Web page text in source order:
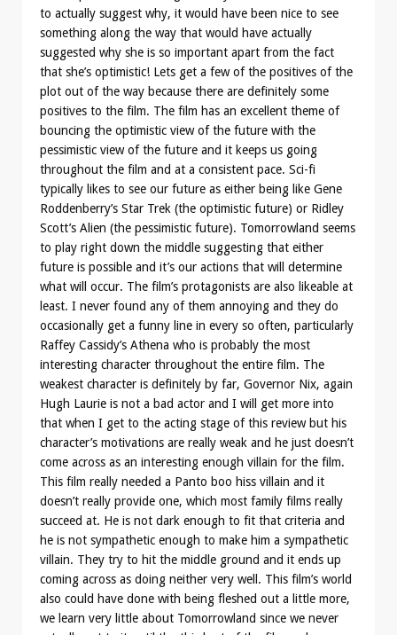
to actually suggest why, it would have been nice to see
something along the way that would have actually
suggested why she is so important apart from the fact
that she’s optimistic! Lets get a few of the positives of the
plot out of the way because there are definitely some
positives to the film. The film has an excellent theme of
bouncing the optimistic view of the future with the
pessimistic view of the future and it keeps us going
throughout the film and at a consistent pace. Sci-fi
typically likes to see our future as either being like Gene
Roddenberry’s Star Trek (the optimistic future) or Ridley
Scott’s Alien (the pessimistic future). Tomorrowland seems
to play right down the middle suggesting that either
future is possible and it’s our actions that will determine
what will occur. The film’s protagonists are also likeable at
least. I never found any of them annoying and they do
occasionally get a funny line in every so often, particularly
Raffey Cassidy’s Athena who is probably the most
interesting character throughout the entire film. The
weakest character is definitely by far, Governor Nix, again
Hugh Laurie is not a bad actor and I will get more into
that when I get to the acting stage of this review but his
character’s motivations are really weak and he just doesn’t
come across as an interesting enough villain for the film.
This film really needed a Panto boo hiss villain and it
doesn’t really provide one, which most family films really
succeed at. He is not dark enough to fit that criteria and
he is not sympathetic enough to make him a sympathetic
villain. They try to hit the middle ground and it ends up
coming across as doing neither very well. This film’s world
also could have done with being fleshed out a little more,
we learn very little about Tomorrowland since we never